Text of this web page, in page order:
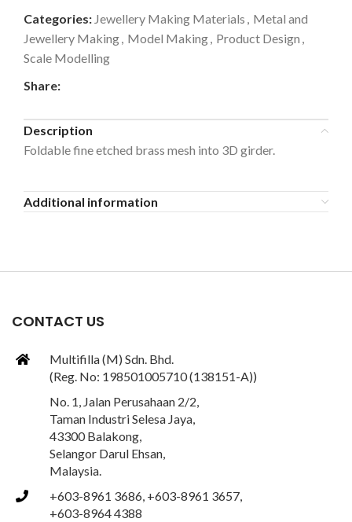
Categories: Jewellery Making Materials , Metal and
Jewellery Making, Model Making, Product Design ,
Scale Modelling
Share:
Description
Foldable fine etched brass mesh into 3D girder.
Additional information
CONTACT US
Multifilla (M) Sdn. Bhd.
(Reg. No: 198501005710 (138151-A))
No. 1, Jalan Perusahaan 2/2,
Taman Industri Selesa Jaya,
43300 Balakong,
Selangor Darul Ehsan,
Malaysia.
+603-8961 3686, +603-8961 3657,
+603-8964 4388